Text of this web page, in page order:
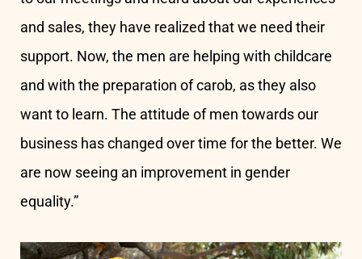
and sales, they have realized that we need their
support. Now, the men are helping with childcare
and with the preparation of carob, as they also
want to learn. The attitude of men towards our
business has changed over time for the better. We
are now seeing an improvement in gender
equality.”